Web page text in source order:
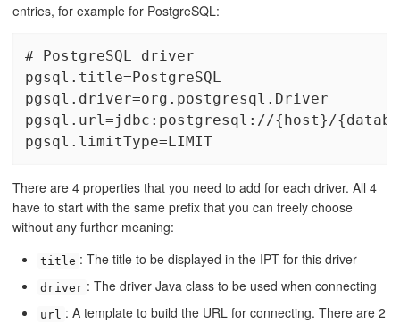
entries, for example for PostgreSQL:
# PostgreSQL driver
pgsql.title=PostgreSQL
pgsql.driver=org.postgresql.Driver
pgsql.url=jdbc:postgresql://{host}/
pgsql.limitType=LIMIT
There are 4 properties that you need to add for each driver. All 4
have to start with the same prefix that you can freely choose
without any further meaning:
title : The title to be displayed in the IPT for this driver
driver : The driver Java class to be used when connecting
url : A template to build the URL for connecting. There are 2